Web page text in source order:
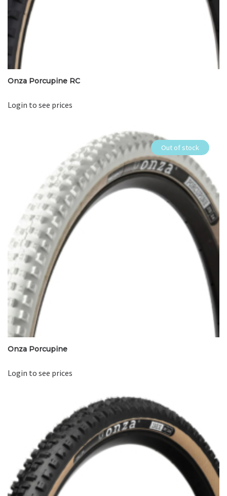
Onza Porcupine RC
Login to see prices
Out of stock
Onza Porcupine
Login to see prices